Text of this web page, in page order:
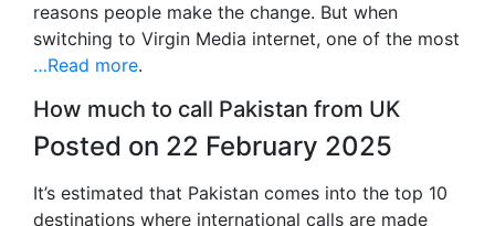
reasons people make the change. But when
switching to Virgin Media internet, one of the most
…Read more.
How much to call Pakistan from UK
Posted on 22 February 2025
It’s estimated that Pakistan comes into the top 10
destinations where international calls are made